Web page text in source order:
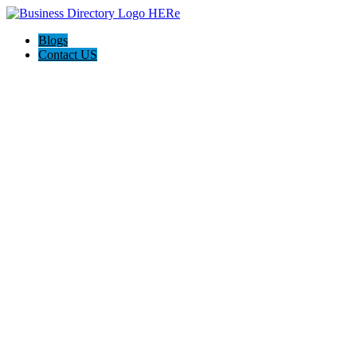
Blogs
Contact US